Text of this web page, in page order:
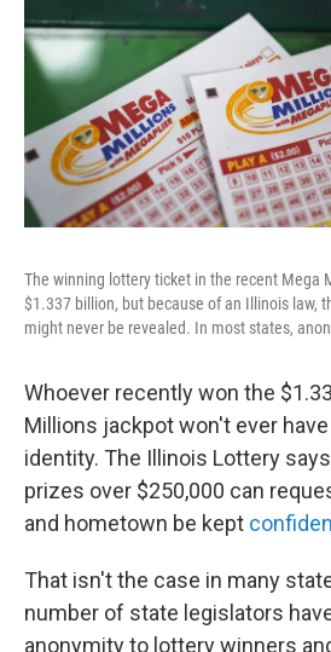
The winning lottery ticket in the recent Mega
$1.337 billion, but because of an Illinois law,
might never be revealed. In most states,
Whoever recently won the
Millions jackpot won't ever
identity. The Illinois Lottery
prizes over $250,000 can
and hometown be kept
That isn't the case in many
number of state legislators
anonymity to lottery winners